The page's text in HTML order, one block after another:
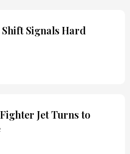
Signals Hard
Jet Turns to